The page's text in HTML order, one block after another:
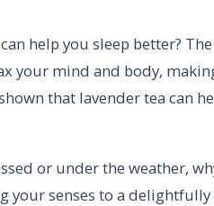
help you sleep better?
your mind and body,
that lavender tea can
or under the weather,
your senses to a